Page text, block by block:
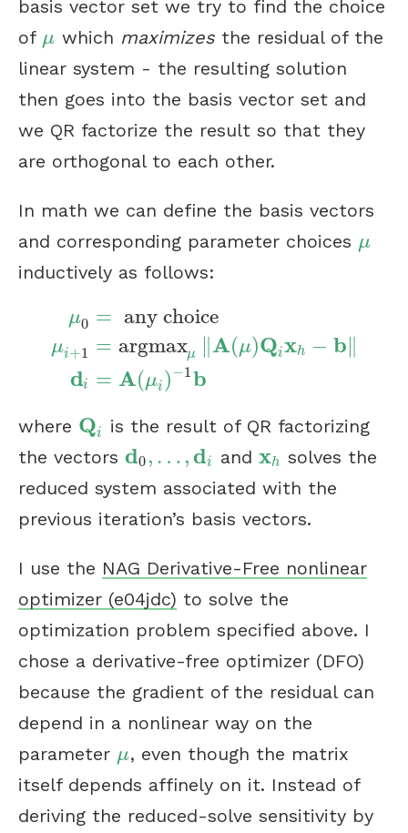
basis vector set we try to find the choice
of μ
μ which maximizesthe residual of the
linear system - the resulting solution
then goes into the basis vector set and
we QR factorize the result so that they
are orthogonal to each other.
In math we can define the basis vectors
and corresponding parameter choices μ
μ
inductively as follows:
μ0
μi+1
di
= any choice
= argmaxμ A(μ)Qixh − b
= A(μi)−1b
μ0=any choiceμ 1=argmaxμ ‖A( μ)
where Qi
Qi
is the result of QR factorizing
the vectors d0 , … , di
d0,… , d i andxh
xh solves the
reduced system associated with the
previous iteration’s basis vectors.
I use the NAG Derivative-Free nonlinear
optimizer (e04jdc) to solve the
optimization problem specified above. I
chose a derivative-free optimizer (DFO)
because the gradient of the residual can
depend in a nonlinear way on the
parameter μ
μ, even though the matrix
itself depends affinely on it. Instead of
deriving the reduced-solve sensitivity by